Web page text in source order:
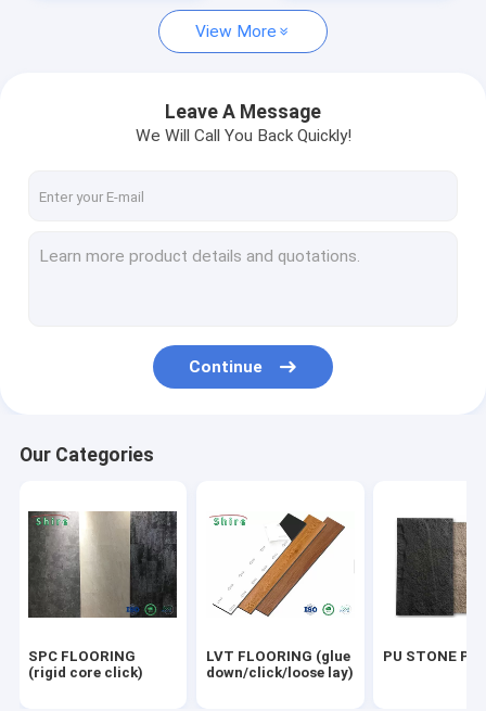
SPC FLOORING (rigid core click)
PU STONE PANEL
INDOOR WPC WALL PANEL
ACOUSTIC PANELS
View More
Leave A Message
We Will Call You Back Quickly!
Continue
Our Categories
SPC FLOORING
(rigid core click)
LVT FLOORING (glue
down/click/loose lay)
PU STONE